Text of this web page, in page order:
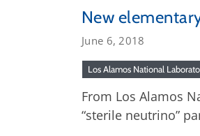
New
June 6, 2018
Los Alamos National
From Los Alamos
“sterile neutrino”